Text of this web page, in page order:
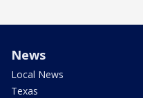
News
Local News
Texas